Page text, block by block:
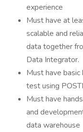
experience
Must have at
scalable and
data together
Data Integrator.
Must have
test using
Must have
and
data warehouse